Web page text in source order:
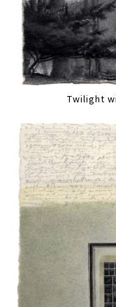
Twilight